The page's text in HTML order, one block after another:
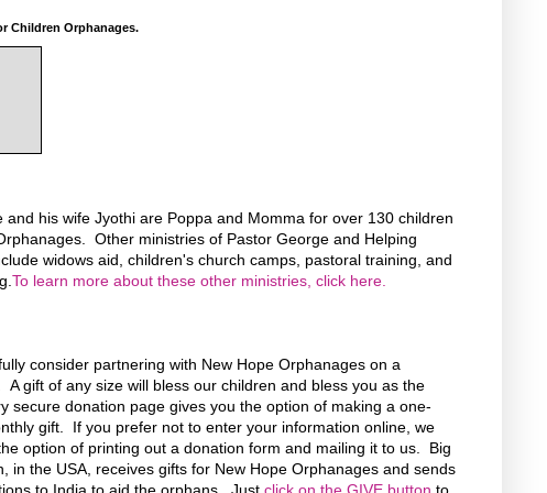
Children Orphanages.
and his wife Jyothi are Poppa and Momma for over 130 children
Other ministries of Pastor George and Helping
widows aid, children's church camps, pastoral training, and
To learn more about these other ministries, click here.
consider partnering with New Hope Orphanages on a
A gift of any size will bless our children and bless you as the
secure donation page gives you the option of making a one-
gift. If you prefer not to enter your information online, we
option of printing out a donation form and mailing it to us. Big
in the USA, receives gifts for New Hope Orphanages and sends
to India to aid the orphans. Just click on the GIVE button to